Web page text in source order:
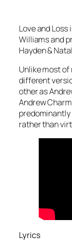
Love and
Williams and
Hayden &
Unlike most of
different
other as
Andrew
rather than
Lyrics